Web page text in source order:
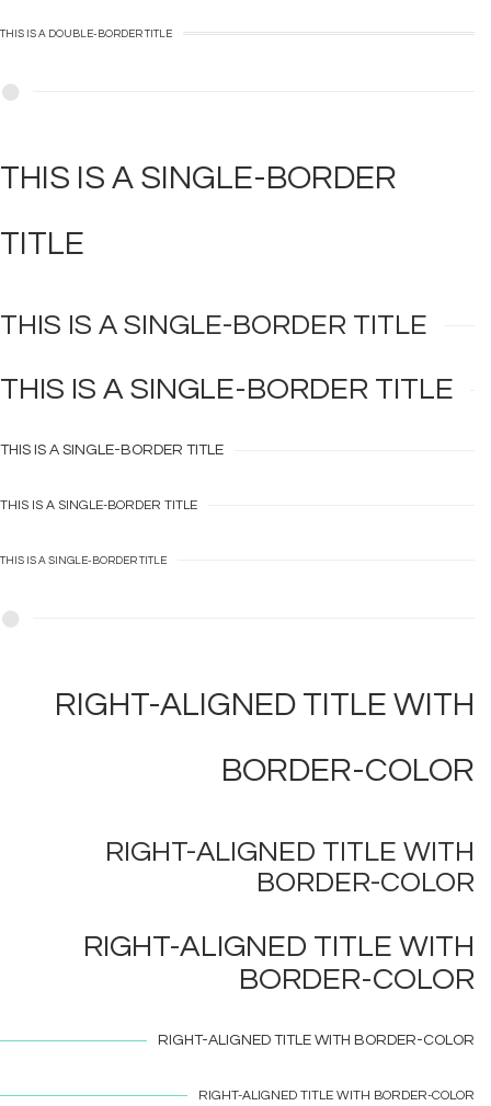
THIS IS A DOUBLE-BORDERTITLE
THIS IS A SINGLE-BORDER
TITLE
THIS IS A SINGLE-BORDER TITLE
THIS IS A SINGLE-BORDER TITLE
THIS IS A SINGLE-BORDER TITLE
THIS IS A SINGLE-BORDER TITLE
THIS IS A SINGLE-BORDERTITLE
RIGHT-ALIGNED TITLE WITH
BORDER-COLOR
RIGHT-ALIGNED TITLE WITH
BORDER-COLOR
RIGHT-ALIGNED TITLE WITH
BORDER-COLOR
RIGHT-ALIGNED TITLE WITH BORDER-COLOR
RIGHT-ALIGNED TITLE WITH BORDER-COLOR